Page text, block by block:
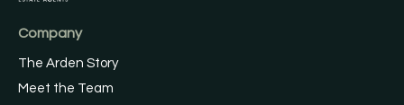
Company
The Arden Story
Meet the Team